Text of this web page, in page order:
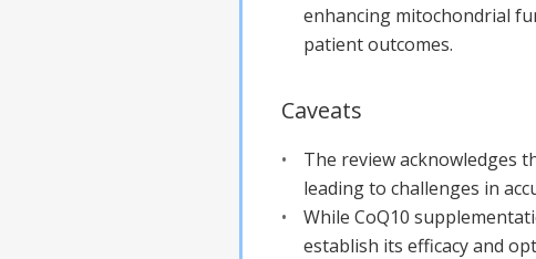
enhancing mitochondrial
patient outcomes.
Caveats
The review acknowledges
leading to challenges in
While CoQ10
establish its efficacy and